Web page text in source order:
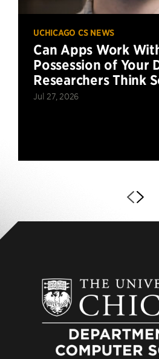
UCHICAGO CS NEWS
Can Apps Work
Possession of Your
Researchers Think
Jul 27, 2026